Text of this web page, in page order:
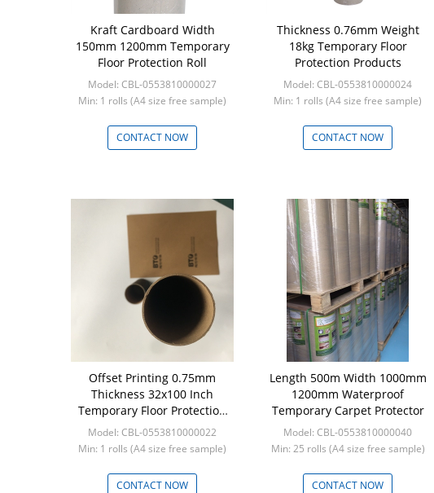
Kraft Cardboard Width
150mm 1200mm Temporary
Floor Protection Roll
Model: CBL-0553810000027
Min: 1 rolls (A4 size free sample)
CONTACT NOW
Thickness 0.76mm Weight
18kg Temporary Floor
Protection Products
Model: CBL-0553810000024
Min: 1 rolls (A4 size free sample)
CONTACT NOW
Offset Printing 0.75mm
Thickness 32x100 Inch
Temporary Floor Protection
Roll
Model: CBL-0553810000022
Min: 1 rolls (A4 size free sample)
CONTACT NOW
Length 500m Width 1000mm
1200mm Waterproof
Temporary Carpet Protector
Model: CBL-0553810000040
Min: 25 rolls (A4 size free sample)
CONTACT NOW